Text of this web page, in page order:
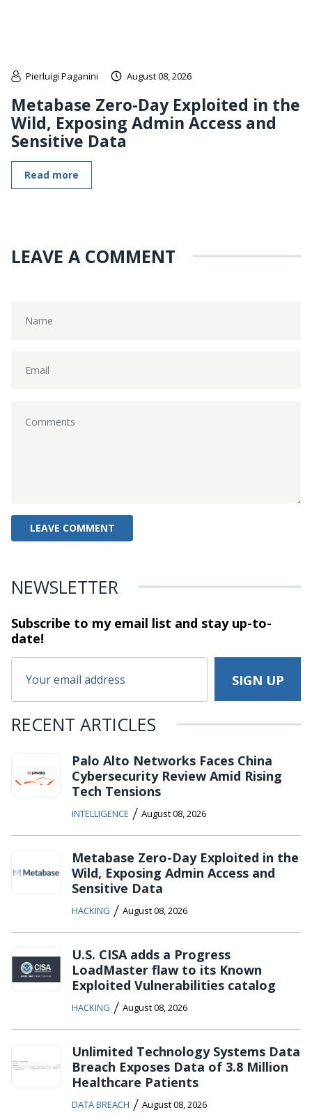
Pierluigi Paganini August 08, 2026
Metabase Zero-Day Exploited in the
Wild, Exposing Admin Access and
Sensitive Data
Read more
LEAVE A COMMENT
NEWSLETTER
Subscribe to my email list and stayup-to-
date!
RECENT ARTICLES
Palo Alto Networks Faces China
Cybersecurity Review Amid Rising
Tech Tensions
INTELLIGENCE / August 08, 2026
Metabase Zero-Day Exploited in the
Wild, Exposing Admin Access and
Sensitive Data
HACKING / August 08, 2026
U.S. CISA adds a Progress
LoadMaster flaw to its Known
Exploited Vulnerabilities catalog
HACKING / August 08, 2026
Unlimited Technology Systems Data
Breach Exposes Data of 3.8 Million
Healthcare Patients
DATA BREACH / August 08, 2026